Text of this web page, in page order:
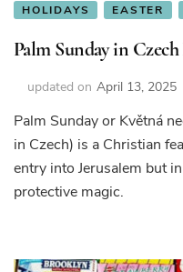
HOLIDAYS EASTER
Palm Sunday in Czech
updated on April 13, 2025
Palm Sunday or Květná
in Czech) is a Christian
entry into Jerusalem but
protective magic.